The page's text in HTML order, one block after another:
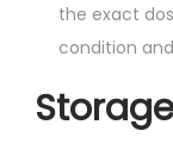
the exact
condition